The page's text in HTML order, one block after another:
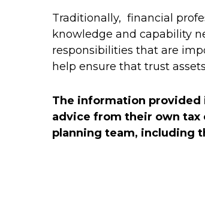
Traditionally, financial
knowledge and capability
responsibilities that are
help ensure that trust
The information provided
advice from their own tax
planning team, including